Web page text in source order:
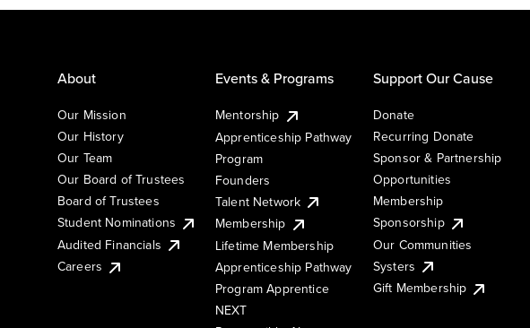
About
Our Mission
Our History
Our Team
Our Board of Trustees
Board of Trustees
Student Nominations
Audited Financials
Careers
Events & Programs
Mentorship
Apprenticeship Pathway
Program
Founders
Talent Network
Membership
Lifetime Membership
Apprenticeship Pathway
Program Apprentice
NEXT
Support Our Cause
Donate
Recurring Donate
Sponsor & Partnership
Opportunities
Membership
Sponsorship
Our Communities
Systers
Gift Membership